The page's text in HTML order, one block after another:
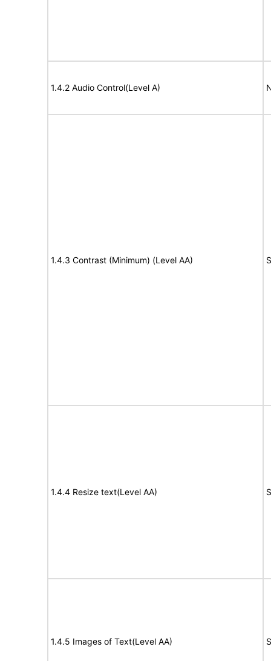
1.4.2 Audio Control(Level A)
1.4.3 Contrast (Minimum) (Level AA)
1.4.4 Resize text(Level AA)
1.4.5 Images of Text(Level AA)